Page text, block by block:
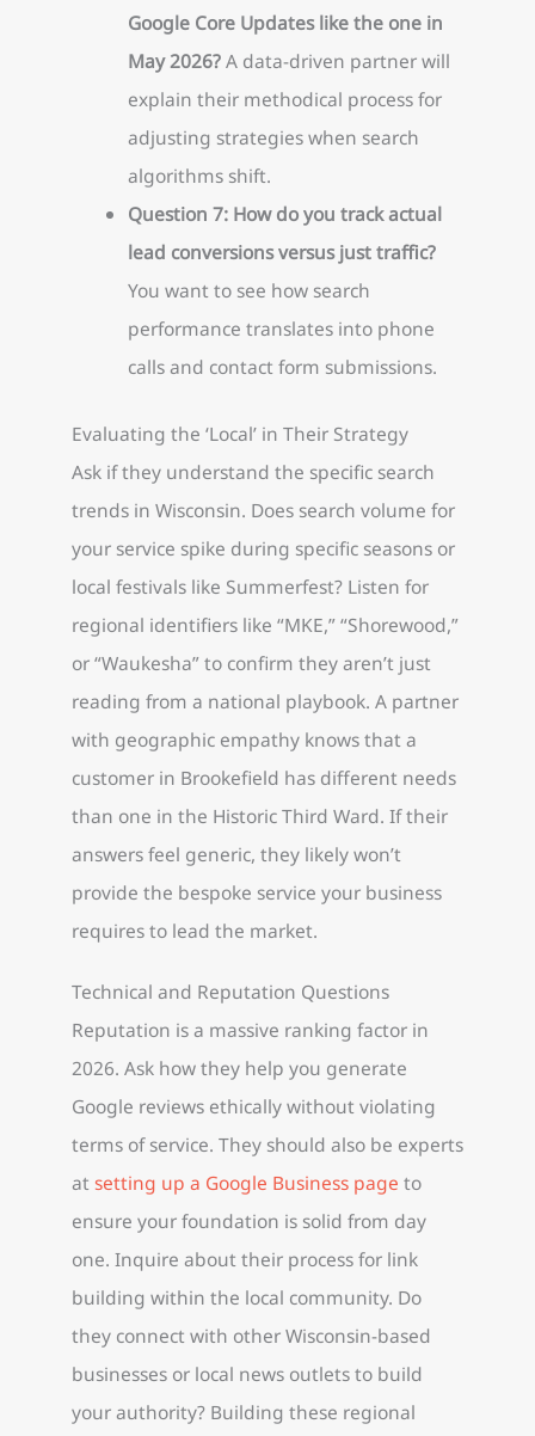
Google Core Updates like the one in
May 2026?A data-driven partner will
explain their methodical process for
adjusting strategies when search
algorithms shift.
Question 7: How do you track actual
lead conversions versus just traffic?
You want to see how search
performance translates into phone
calls and contact form submissions.
Evaluating the ‘Local’ in Their Strategy
Ask if they understand the specific search
trends in Wisconsin. Does search volume for
your service spike during specific seasons or
local festivals like Summerfest? Listen for
regional identifiers like “MKE,” “Shorewood,”
or “Waukesha” to confirm they aren’t just
reading from a national playbook. A partner
with geographic empathy knows that a
customer in Brookefield has different needs
than one in the Historic Third Ward. If their
answers feel generic, they likely won’t
provide the bespoke service your business
requires to lead the market.
Technical and Reputation Questions
Reputation is a massive ranking factor in
2026. Ask how they help you generate
Google reviews ethically without violating
terms of service. They should also be experts
atsetting up a Google Business page to
ensure your foundation is solid from day
one. Inquire about their process for link
building within the local community. Do
they connect with other Wisconsin-based
businesses or local news outlets to build
your authority? Building these regional